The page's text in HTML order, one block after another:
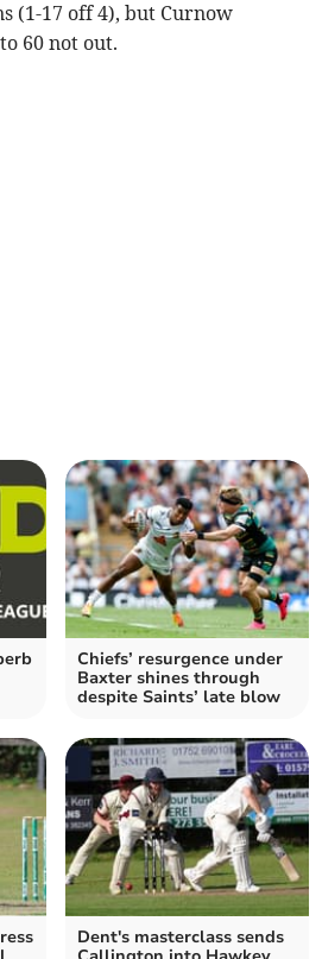
(1-17 off 4), but Curnow
60 not out.
Chiefs’ resurgence under
Baxter shines through
despite Saints’ late blow
Dent's masterclass sends